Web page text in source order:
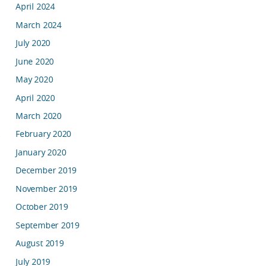
April 2024
March 2024
July 2020
June 2020
May 2020
April 2020
March 2020
February 2020
January 2020
December 2019
November 2019
October 2019
September 2019
August 2019
July 2019